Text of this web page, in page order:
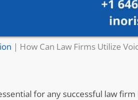
| How Can Law Firms Utilize
for any successful law